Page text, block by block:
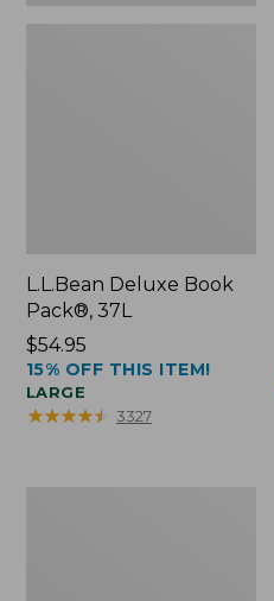
L.L.Bean Deluxe Book
Pack®, 37L
Price:
$54.95
$54.95
15% OFF THIS ITEM!
LARGE
★★★★★
★★★★★ 3327